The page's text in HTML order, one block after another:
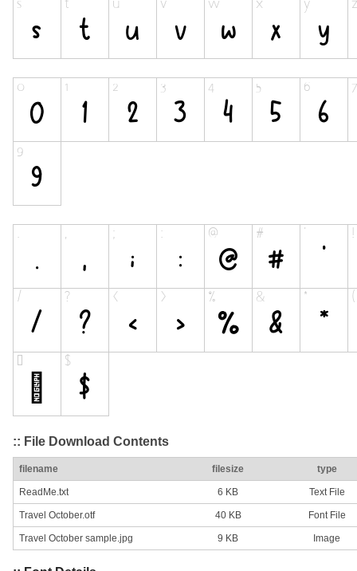
:: File Download Contents
filename filesize type
ReadMe.txt 6 KB Text File
Travel October.otf 40 KB Font File
Travel October sample.jpg 9 KB Image